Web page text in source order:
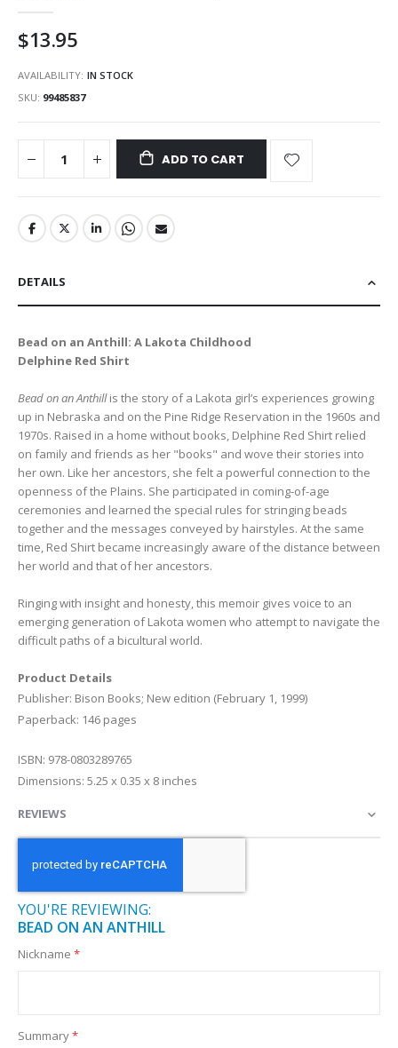
of
images
$13.95
AVAILABILITY: IN STOCK
SKU 99485837
ADD TO CART
DETAILS
Bead on an Anthill: A Lakota Childhood
Delphine Red Shirt
Bead on an Anthillis the story of a Lakota girl’s experiences growing
up in Nebraska and on the Pine Ridge Reservation in the 1960s and
1970s. Raised in a home without books, Delphine Red Shirt relied
on family and friends as her "books" and wove their stories into
her own. Like her ancestors, she felt a powerful connection to the
openness of the Plains. She participated in coming-of-age
ceremonies and learned the special rules for stringing beads
together and the messages conveyed by hairstyles. At the same
time, Red Shirt became increasingly aware of the distance between
her world and that of her ancestors.
Ringing with insight and honesty, this memoir gives voice to an
emerging generation of Lakota women who attempt to navigate the
difficult paths of a bicultural world.
Product Details
Publisher: Bison Books; New edition (February 1, 1999)
Paperback: 146 pages
ISBN: 978-0803289765
Dimensions: 5.25 x 0.35 x 8 inches
REVIEWS
YOU'RE REVIEWING:
BEAD ON AN ANTHILL
Nickname
Summary